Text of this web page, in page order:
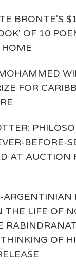
BRONTE'S
OF 10
FOR
BEFORE-
AT AUCTION
ARGENTINIAN
THE LIFE OF
OF